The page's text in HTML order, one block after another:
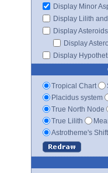
Display Minor
Display Lilith
Display Asteroids
Display
Display
Tropical Chart
Placidus system
True North Node
True Lilith
Astrotheme's